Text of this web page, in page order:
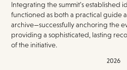
Integrating the summit’s established
functioned as both a practical guide
archive—successfully anchoring the
providing a sophisticated, lasting
of the initiative.
2026